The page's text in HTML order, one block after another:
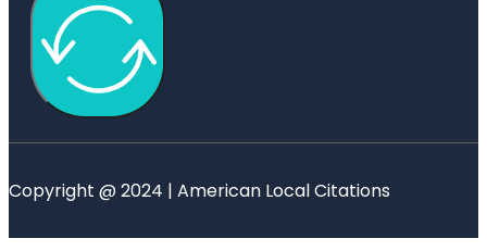
Copyright @ 2024 | American Local Citations